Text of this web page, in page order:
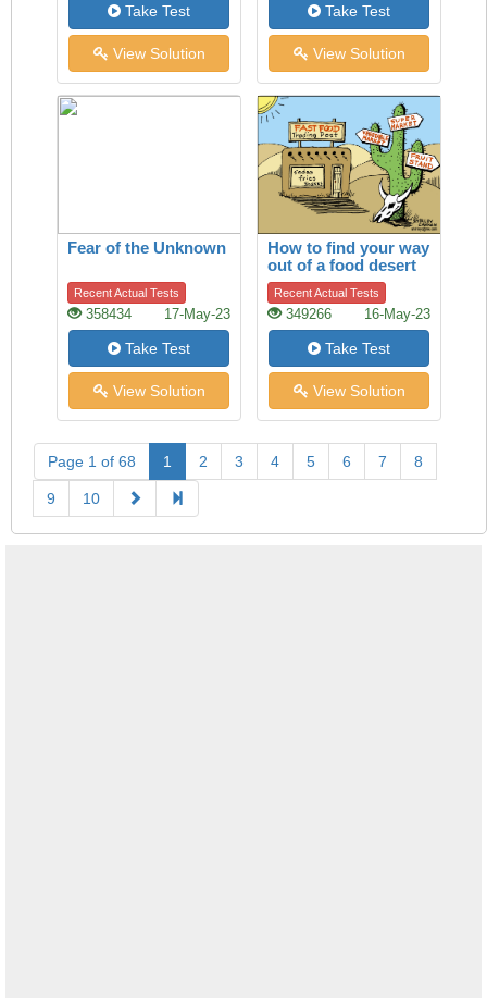
Take Test
View Solution
Take Test
View Solution
Fear of the Unknown
Recent Actual Tests
358434 17-May-23
Take Test
View Solution
How to find your way
out of a food desert
Recent Actual Tests
349266 16-May-23
Take Test
View Solution
Page 1 of 68 1 2 3 4 5 6 7 8
9 10